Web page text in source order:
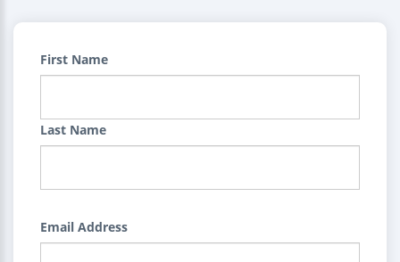
First Name
Last Name
Email Address